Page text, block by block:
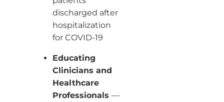
discharged after
hospitalization
for COVID-19
Educating
Clinicians and
Healthcare
Professionals —